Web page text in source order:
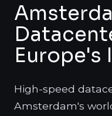
Europe's
High-speed
Amsterdam's